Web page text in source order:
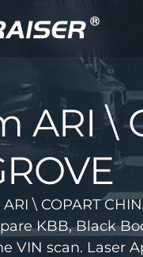
ARI \
\ COPART
KBB, Black
VIN scan. Laser